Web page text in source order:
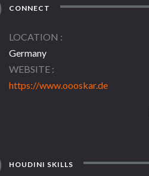
CONNECT
LOCATION
Germany
WEBSITE
https://www.oooskar.de
HOUDINI SKILLS